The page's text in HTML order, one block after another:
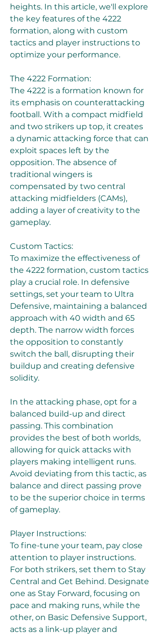
heights. In this article, we'll explore
the key features of the 4222
formation, along with custom
tactics and player instructions to
optimize your performance.
The 4222 Formation:
The 4222 is a formation known for
its emphasis on counterattacking
football. With a compact midfield
and two strikers up top, it creates
a dynamic attacking force that can
exploit spaces left by the
opposition. The absence of
traditional wingers is
compensated by two central
attacking midfielders (CAMs),
adding a layer of creativity to the
gameplay.
Custom Tactics:
To maximize the effectiveness of
the 4222 formation, custom tactics
play a crucial role. In defensive
settings, set your team to Ultra
Defensive, maintaining a balanced
approach with 40 width and 65
depth. The narrow width forces
the opposition to constantly
switch the ball, disrupting their
buildup and creating defensive
solidity.
In the attacking phase, opt for a
balanced build-up and direct
passing. This combination
provides the best of both worlds,
allowing for quick attacks with
players making intelligent runs.
Avoid deviating from this tactic, as
balance and direct passing prove
to be the superior choice in terms
of gameplay.
Player Instructions:
To fine-tune your team, pay close
attention to player instructions.
For both strikers, set them to Stay
Central and Get Behind. Designate
one as Stay Forward, focusing on
pace and making runs, while the
other, on Basic Defensive Support,
acts as a link-up player and